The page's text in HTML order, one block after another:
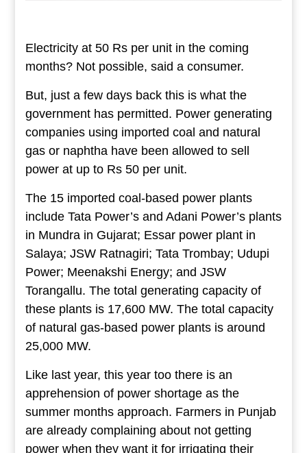
Electricity at 50 Rs per unit in the coming
months? Not possible, said a consumer.
But, just a few days back this is what the
government has permitted. Power generating
companies using imported coal and natural
gas or naphtha have been allowed to sell
power at up to Rs 50 per unit.
The 15 imported coal-based power plants
include Tata Power’s and Adani Power’s plants
in Mundra in Gujarat; Essar power plant in
Salaya; JSW Ratnagiri; Tata Trombay; Udupi
Power; Meenakshi Energy; and JSW
Torangallu. The total generating capacity of
these plants is 17,600 MW. The total capacity
of natural gas-based power plants is around
25,000 MW.
Like last year, this year too there is an
apprehension of power shortage as the
summer months approach. Farmers in Punjab
are already complaining about not getting
power when they want it for irrigating their